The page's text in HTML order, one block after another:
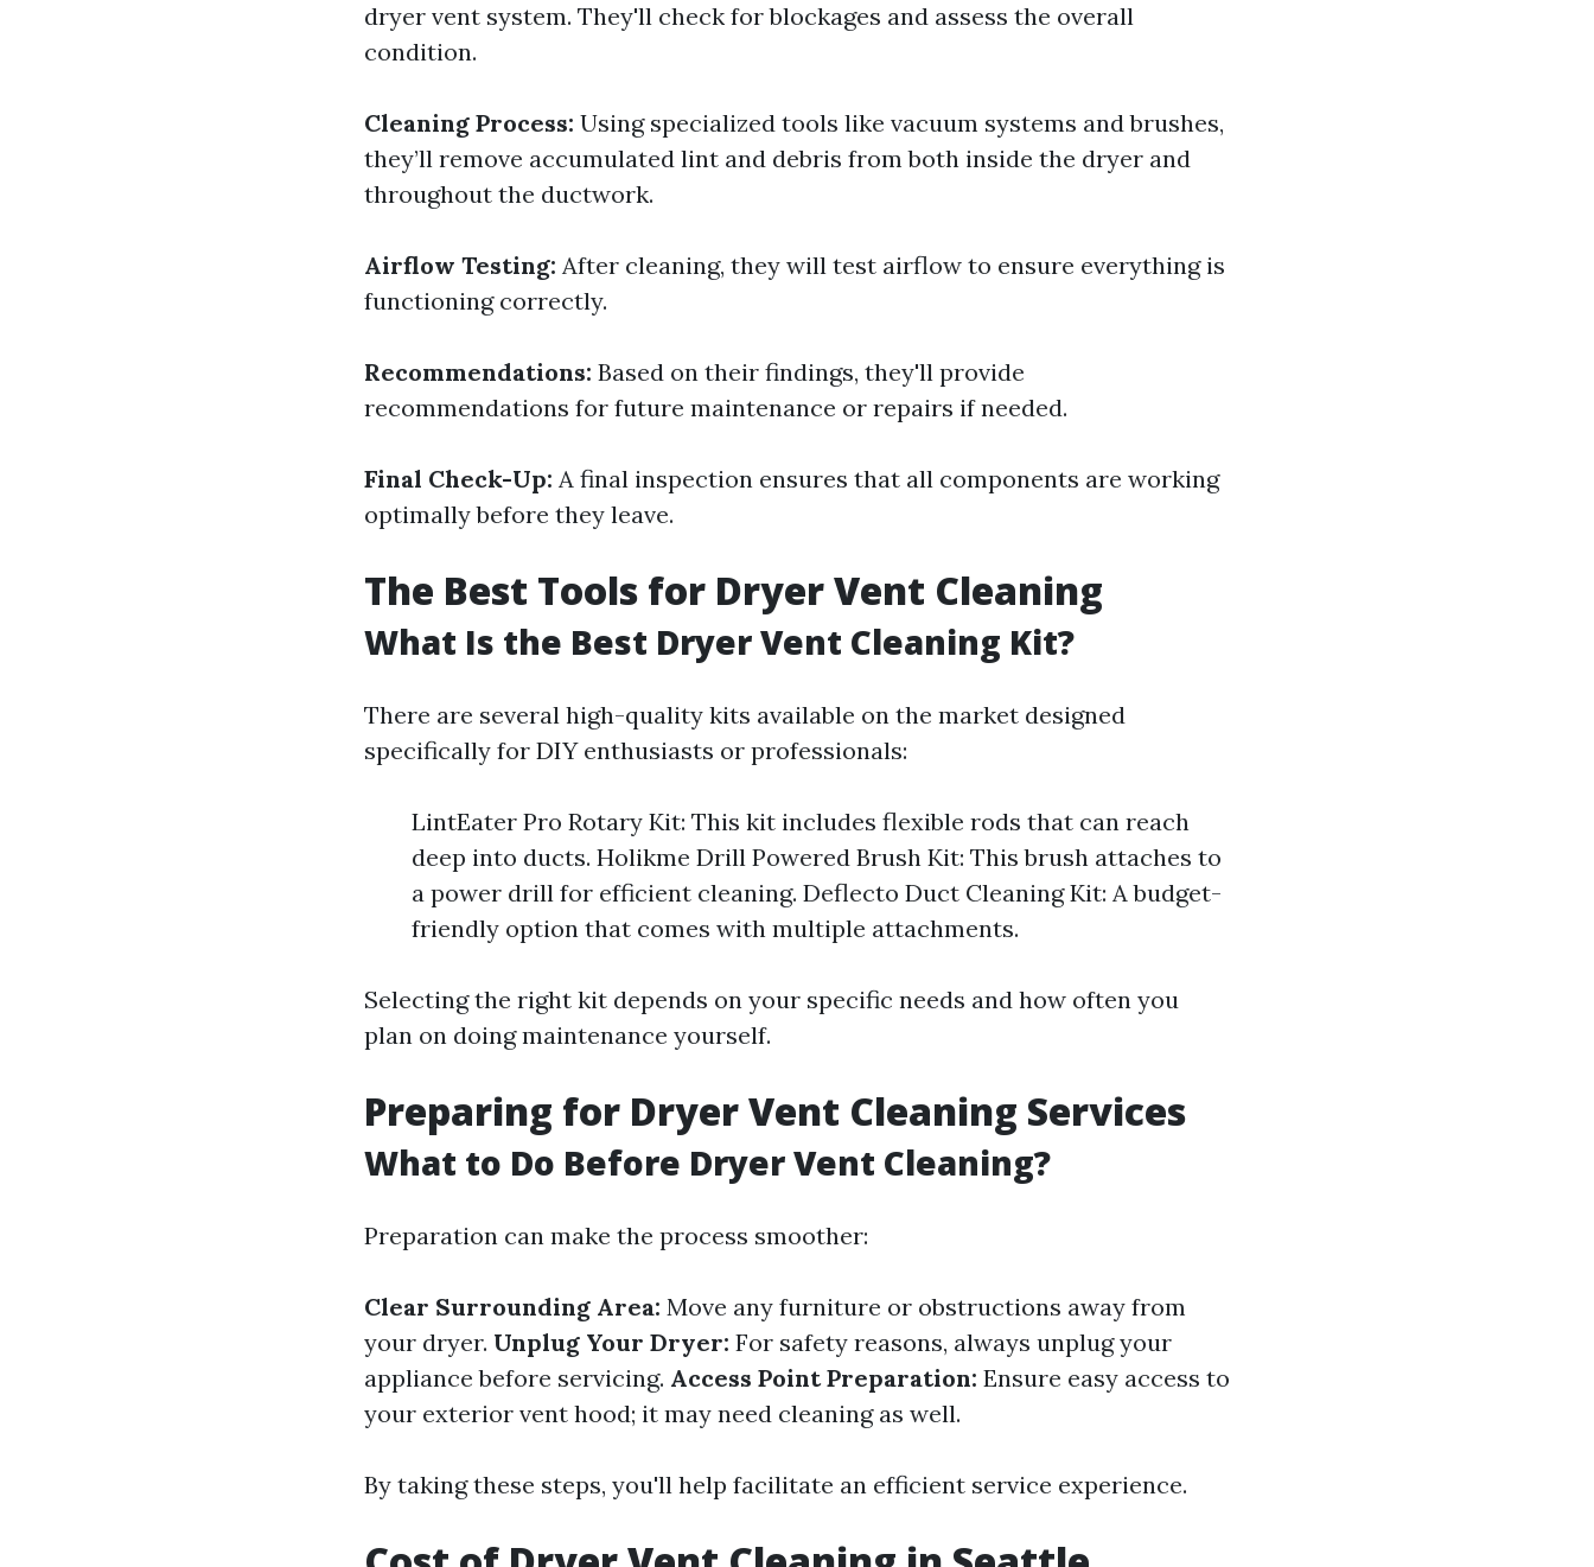
dryer vent system. They'll check for blockages and assess the overall
condition.
Cleaning Process: Using specialized tools like vacuum systems and brushes,
they’ll remove accumulated lint and debris from both inside the dryer and
throughout the ductwork.
Airflow Testing: After cleaning, they will test airflow to ensure everything is
functioning correctly.
Recommendations: Based on their findings, they'll provide
recommendations for future maintenance or repairs if needed.
Final Check-Up: A final inspection ensures that all components are working
optimally before they leave.
The Best Tools for Dryer Vent Cleaning
What Is the Best Dryer Vent Cleaning Kit?
There are several high-quality kits available on the market designed
specifically for DIY enthusiasts or professionals:
LintEater Pro Rotary Kit: This kit includes flexible rods that can reach
deep into ducts. Holikme Drill Powered Brush Kit: This brush attaches to
a power drill for efficient cleaning. Deflecto Duct Cleaning Kit: A budget-
friendly option that comes with multiple attachments.
Selecting the right kit depends on your specific needs and how often you
plan on doing maintenance yourself.
Preparing for Dryer Vent Cleaning Services
What to Do Before Dryer Vent Cleaning?
Preparation can make the process smoother:
Clear Surrounding Area: Move any furniture or obstructions away from
your dryer. Unplug Your Dryer: For safety reasons, always unplug your
appliance before servicing. Access Point Preparation: Ensure easy access to
your exterior vent hood; it may need cleaning as well.
By taking these steps, you'll help facilitate an efficient service experience.